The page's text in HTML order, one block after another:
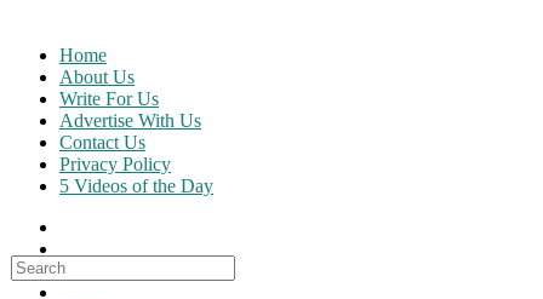
content
Home
About Us
Write For Us
Advertise With Us
Contact Us
Privacy Policy
5 Videos of the Day
Search
for: